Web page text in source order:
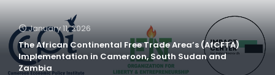
January 11, 2026
The African Continental Free Trade Area’s (AfCFTA)
Implementation in Cameroon, South Sudan and
Zambia